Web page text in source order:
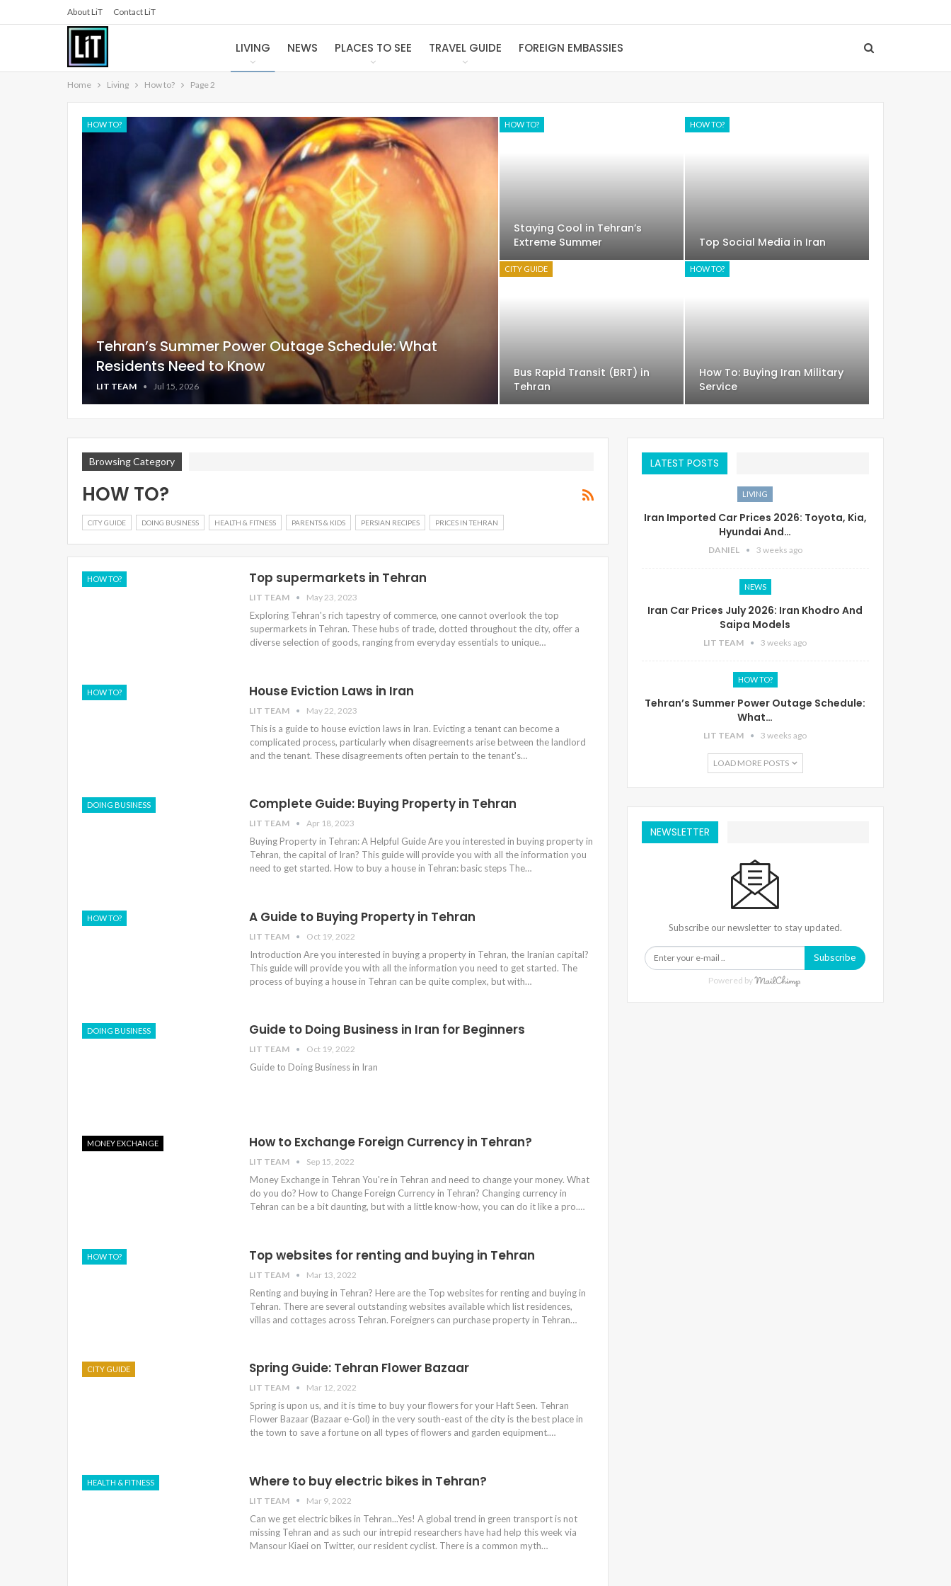
About LiT Contact LiT
LIVING NEWS PLACES TO SEE TRAVEL GUIDE FOREIGN EMBASSIES
Home Living How to? Page 2
HOW TO?
Tehran’s Summer Power Outage Schedule: What
Residents Need to Know
LIT TEAM Jul 15, 2026
HOW TO?
Staying Cool in Tehran’s
Extreme Summer
HOW TO?
Top Social Media in Iran
CITY GUIDE
Bus Rapid Transit (BRT) in
Tehran
HOW TO?
How To: Buying Iran Military
Service
Browsing Category
HOW TO?
CITY GUIDE DOING BUSINESS HEALTH & FITNESS PARENTS & KIDS PERSIAN RECIPES PRICES IN TEHRAN
HOW TO? Top supermarkets in Tehran
LIT TEAM May 23, 2023
Exploring Tehran's rich tapestry of commerce, one cannot overlook the top
supermarkets in Tehran. These hubs of trade, dotted throughout the city, offer a
diverse selection of goods, ranging from everyday essentials to unique…
HOW TO? House Eviction Laws in Iran
LIT TEAM May 22, 2023
This is a guide to house eviction laws in Iran. Evicting a tenant can become a
complicated process, particularly when disagreements arise between the landlord
and the tenant. These disagreements often pertain to the tenant's…
DOING BUSINESS Complete Guide: Buying Property in Tehran
LIT TEAM Apr 18, 2023
Buying Property in Tehran: A Helpful Guide Are you interested in buying property in
Tehran, the capital of Iran? This guide will provide you with all the information you
need to get started. How to buy a house in Tehran: basic steps The…
HOW TO? A Guide to Buying Property in Tehran
LIT TEAM Oct 19, 2022
Introduction Are you interested in buying a property in Tehran, the Iranian capital?
This guide will provide you with all the information you need to get started. The
process of buying a house in Tehran can be quite complex, but with…
DOING BUSINESS Guide to Doing Business in Iran for Beginners
LIT TEAM Oct 19, 2022
Guide to Doing Business in Iran
MONEY EXCHANGE How to Exchange Foreign Currency in Tehran?
LIT TEAM Sep 15, 2022
Money Exchange in Tehran You're in Tehran and need to change your money. What
do you do? How to Change Foreign Currency in Tehran? Changing currency in
Tehran can be a bit daunting, but with a little know-how, you can do it like a pro.…
HOW TO? Top websites for renting and buying in Tehran
LIT TEAM Mar 13, 2022
Renting and buying in Tehran? Here are the Top websites for renting and buying in
Tehran. There are several outstanding websites available which list residences,
villas and cottages across Tehran. Foreigners can purchase property in Tehran…
CITY GUIDE Spring Guide: Tehran Flower Bazaar
LIT TEAM Mar 12, 2022
Spring is upon us, and it is time to buy your flowers for your Haft Seen. Tehran
Flower Bazaar (Bazaar e-Gol) in the very south-east of the city is the best place in
the town to save a fortune on all types of flowers and garden equipment.…
HEALTH & FITNESS Where to buy electric bikes in Tehran?
LIT TEAM Mar 9, 2022
Can we get electric bikes in Tehran...Yes! A global trend in green transport is not
missing Tehran and as such our intrepid researchers have had help this week via
Mansour Kiaei on Twitter, our resident cyclist. There is a common myth…
LATEST POSTS
LIVING
Iran Imported Car Prices 2026: Toyota, Kia,
Hyundai And…
DANIEL 3 weeks ago
NEWS
Iran Car Prices July 2026: Iran Khodro And
Saipa Models
LIT TEAM 3 weeks ago
HOW TO?
Tehran’s Summer Power Outage Schedule:
What…
LIT TEAM 3 weeks ago
LOAD MORE POSTS
NEWSLETTER
Subscribe our newsletter to stay updated.
Subscribe
Powered by